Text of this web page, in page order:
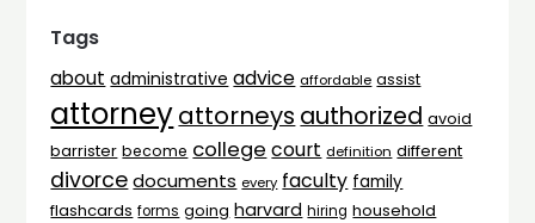
Tags
about administrative advice affordable assist
attorneyattorneys authorized avoid
barrister become college court definition different
divorce documents every faculty family
flashcards forms going harvard hiring household